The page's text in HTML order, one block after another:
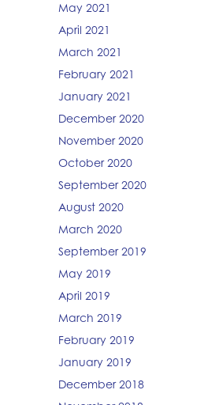
May 2021
April 2021
March 2021
February 2021
January 2021
December 2020
November 2020
October 2020
September 2020
August 2020
March 2020
September 2019
May 2019
April 2019
March 2019
February 2019
January 2019
December 2018